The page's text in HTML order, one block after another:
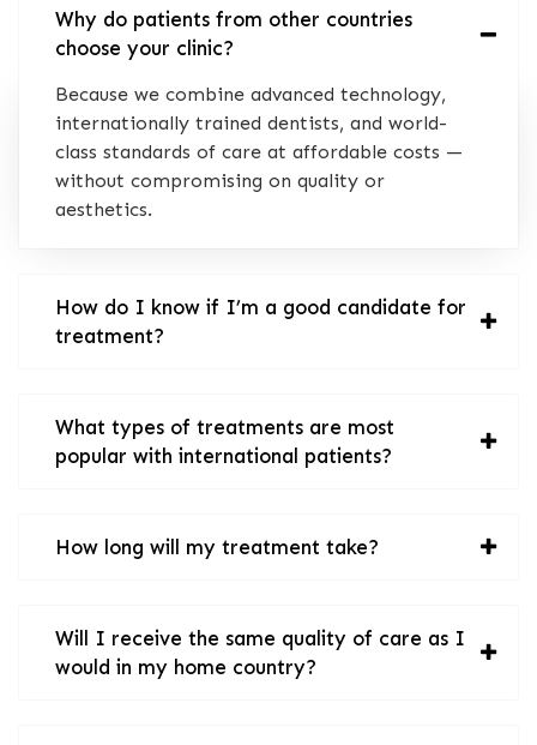
Why do patients from other countries
choose your clinic?
Because we combine advanced technology,
internationally trained dentists, and world-
class standards of care at affordable costs —
without compromising on quality or
aesthetics.
How do I know if I’m a good candidate for
treatment?
What types of treatments are most
popular with international patients?
How long will my treatment take?
Will I receive the same quality of care as I
would in my home country?